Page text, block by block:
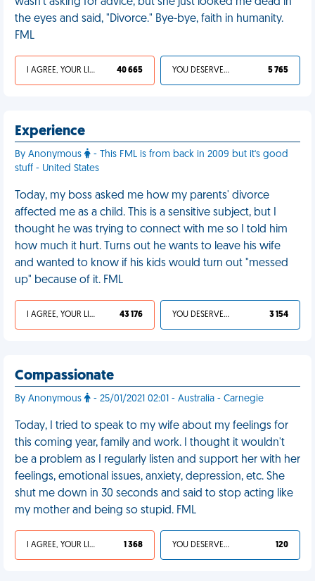
the eyes and said, "Divorce." Bye-bye, faith in humanity.
FML
I AGREE, YOUR LIFE SUCKS 40 665 YOU DESERVED IT 5 765
Experience
By Anonymous
- This FML is from back in 2009 but it's good
stuff - United States
Today, my boss asked me how my parents' divorce
affected me as a child. This is a sensitive subject, but I
thought he was trying to connect with me so I told him
how much it hurt. Turns out he wants to leave his wife
and wanted to know if his kids would turn out "messed
up" because of it. FML
I AGREE, YOUR LIFE SUCKS 43 176 YOU DESERVED IT 3 154
Compassionate
By Anonymous - 25/01/2021 02:01 - Australia - Carnegie
Today, I tried to speak to my wife about my feelings for
this coming year, family and work. I thought it wouldn't
be a problem as I regularly listen and support her with her
feelings, emotional issues, anxiety, depression, etc. She
shut me down in 30 seconds and said to stop acting like
my mother and being so stupid. FML
I AGREE, YOUR LIFE SUCKS 1 368 YOU DESERVED IT 120